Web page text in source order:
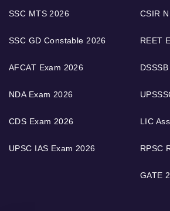
SSC MTS 2026
SSC GD Constable 2026
AFCAT Exam 2026
NDA Exam 2026
CDS Exam 2026
UPSC IAS Exam 2026
CSIR
REET
LIC
RPSC
GATE